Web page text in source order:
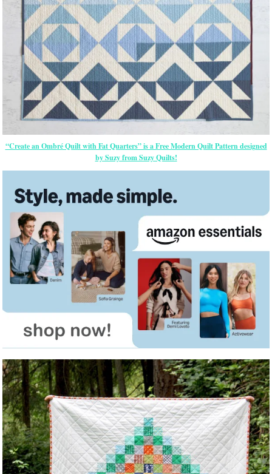
“Create an Ombré Quilt with Fat Quarters” is a Free Modern Quilt Pattern designed
by Suzy from Suzy Quilts!